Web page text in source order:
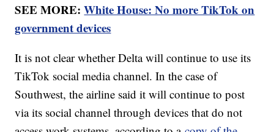
SEE MORE:White House: No more TikTok on
government devices
It is not clear whether Delta will continue to use its
TikTok social media channel. In the case of
Southwest, the airline said it will continue to post
via its social channel through devices that do not